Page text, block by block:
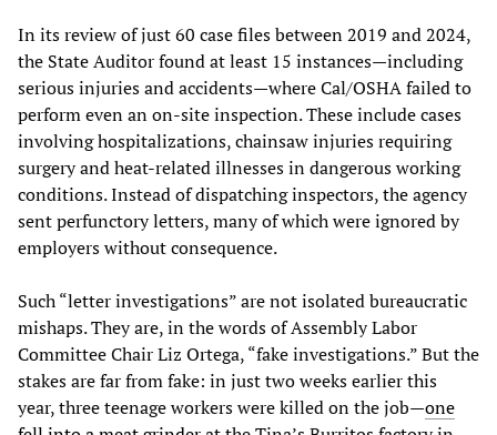
In its review of just 60 case files between 2019 and 2024,
the State Auditor found at least 15 instances—including
serious injuries and accidents—where Cal/OSHA failed to
perform even an on-site inspection. These include cases
involving hospitalizations, chainsaw injuries requiring
surgery and heat-related illnesses in dangerous working
conditions. Instead of dispatching inspectors, the agency
sent perfunctory letters, many of which were ignored by
employers without consequence.
Such “letter investigations” are not isolated bureaucratic
mishaps. They are, in the words of Assembly Labor
Committee Chair Liz Ortega, “fake investigations.” But the
stakes are far from fake: in just two weeks earlier this
year, three teenage workers were killed on the job—one